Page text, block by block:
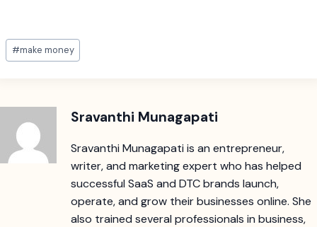
Post
Tags:
#make money
Sravanthi Munagapati
Sravanthi Munagapati is an entrepreneur,
writer, and marketing expert who has helped
successful SaaS and DTC brands launch,
operate, and grow their businesses online. She
also trained several professionals in business,